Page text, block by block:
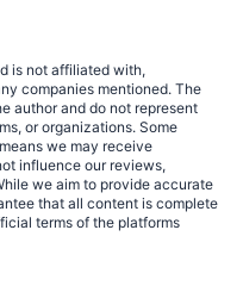
is not affiliated with,
companies mentioned. The
author and do not represent
or organizations. Some
we may receive
influence our reviews,
we aim to provide accurate
that all content is complete
terms of the platforms